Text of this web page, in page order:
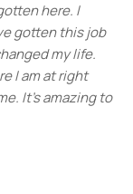
here. I
gotten this job
my life.
I am at right
It's amazing to